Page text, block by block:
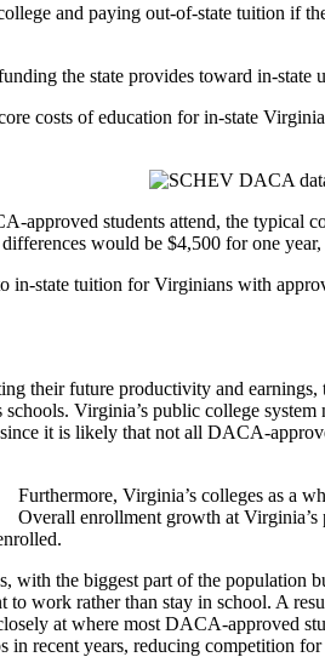
and paying out-of-state tuition
the state provides toward in-state
costs of education for in-state
approved students attend, the typical
would be $4,500 for one
in-state tuition for Virginians with
their future productivity and
Virginia’s public college
it is likely that not all DACA-
Furthermore, Virginia’s colleges as a
Overall enrollment growth at Virginia’s
with the biggest part of the
work rather than stay in school. A
at where most DACA-approved
recent years, reducing competition for